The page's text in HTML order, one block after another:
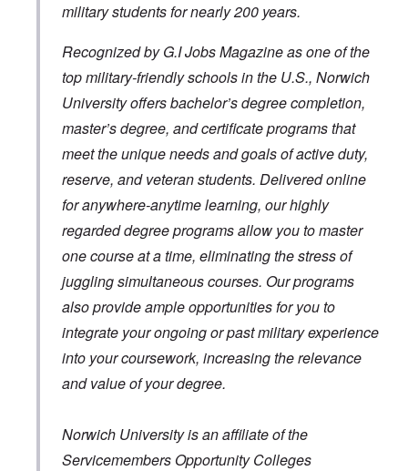
military students for nearly 200 years.
Recognized by G.I Jobs Magazine as one of the
top military-friendly schools in the U.S., Norwich
University offers bachelor’s degree completion,
master’s degree, and certificate programs that
meet the unique needs and goals of active duty,
reserve, and veteran students. Delivered online
for anywhere-anytime learning, our highly
regarded degree programs allow you to master
one course at a time, eliminating the stress of
juggling simultaneous courses. Our programs
also provide ample opportunities for you to
integrate your ongoing or past military experience
into your coursework, increasing the relevance
and value of your degree.
Norwich University is an affiliate of the
Servicemembers Opportunity Colleges